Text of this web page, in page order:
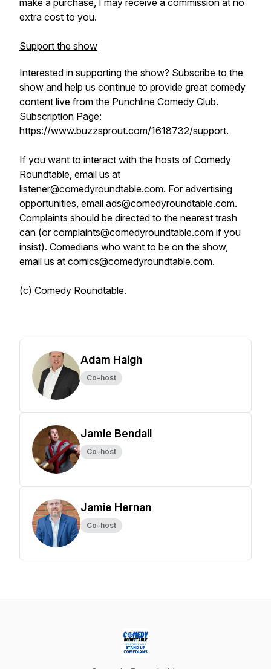
make a purchase, I may receive a commission at no
extra cost to you.
Support the show
Interested in supporting the show? Subscribe to the
show and help us continue to provide great comedy
content live from the Punchline Comedy Club.
Subscription Page:
https://www.buzzsprout.com/1618732/support.
If you want to interact with the hosts of Comedy
Roundtable, email us at
listener@comedyroundtable.com. For advertising
opportunities, email ads@comedyroundtable.com.
Complaints should be directed to the nearest trash
can (or complaints@comedyroundtable.com if you
insist). Comedians who want to be on the show,
email us at comics@comedyroundtable.com.
(c) Comedy Roundtable.
Adam Haigh
Co-host
Jamie Bendall
Co-host
Jamie Hernan
Co-host